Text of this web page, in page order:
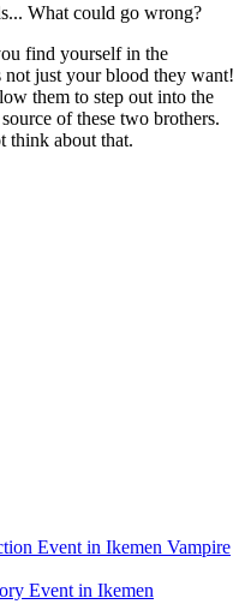
What could go wrong?
find yourself in the
just your blood they want!
them to step out into the
of these two brothers.
think about that.
Event in Ikemen Vampire
Event in Ikemen